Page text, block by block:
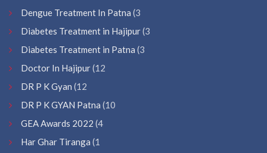
Dengue Treatment In Patna (3
Diabetes Treatment in Hajipur(3
Diabetes Treatment in Patna (3
Doctor In Hajipur(12
DR P K Gyan (12
DR P K GYAN Patna (10
GEA Awards 2022 (4
Har Ghar Tiranga (1